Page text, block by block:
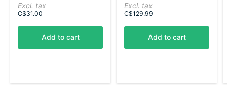
Excl. tax
C$31.00
Add to cart
Excl. tax
C$129.99
Add to cart